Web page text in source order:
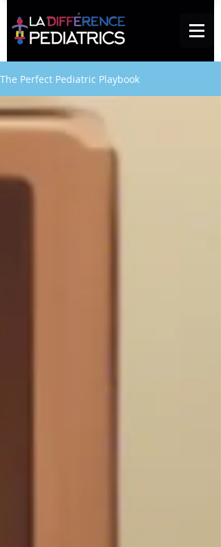
The Perfect Pediatric Playbook